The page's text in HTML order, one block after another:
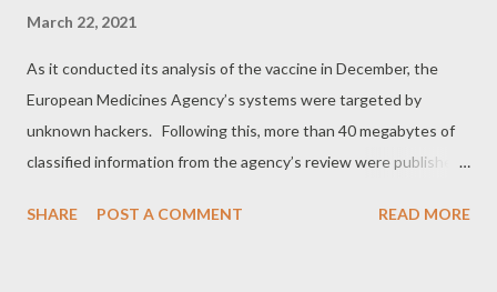
March 22, 2021
As it conducted its analysis of the vaccine in December, the
European Medicines Agency’s systems were targeted by
unknown hackers. Following this, more than 40 megabytes of
classified information from the agency’s review were published
the British Medical Journal, were sent copies of the leaks. In a
SHARE POST A COMMENT READ MORE